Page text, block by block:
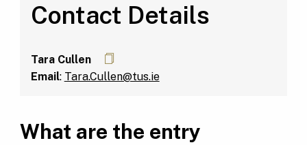
Contact Details
Tara Cullen
Email: Tara.Cullen@tus.ie
What are the entry